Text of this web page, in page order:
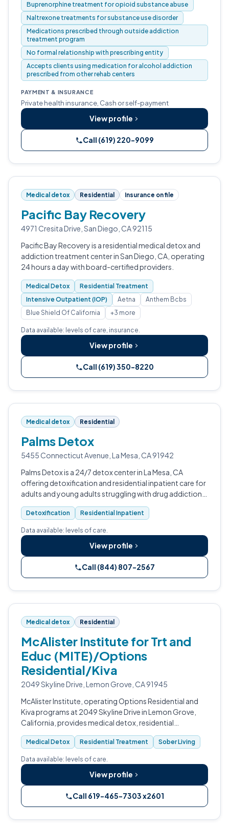
Buprenorphine treatment for opioid substance abuse
Naltrexone treatments for substance use disorder
Medications prescribed through outside addiction
treatment program
No formal relationship with prescribing entity
Accepts clients using medication for alcohol addiction
prescribed from other rehab centers
PAYMENT & INSURANCE
Private health insurance, Cash or self-payment
View profile
Call (619) 220-9099
Medical detox Residential Insurance on file
Pacific Bay Recovery
4971 Cresita Drive, San Diego, CA 92115
Pacific Bay Recovery is a residential medical detox and
addiction treatment center in San Diego, CA, operating
24 hours a day with board-certified providers.
Medical Detox
Residential Treatment
Intensive Outpatient (IOP)
Aetna
Anthem Bcbs
Blue Shield Of California
+3 more
Data available: levels of care, insurance.
View profile
Call (619) 350-8220
Medical detox Residential
Palms Detox
5455 Connecticut Avenue, La Mesa, CA 91942
Palms Detox is a 24/7 detox center in La Mesa, CA
offering detoxification and residential inpatient care for
adults and young adults struggling with drug addiction,
alcohol addiction, and substance abuse.
Detoxification Residential Inpatient
Data available: levels of care.
View profile
Call (844) 807-2567
Medical detox Residential
McAlister Institute for Trt and
Educ (MITE)/Options
Residential/Kiva
2049 Skyline Drive, Lemon Grove, CA 91945
McAlister Institute, operating Options Residential and
Kiva programs at 2049 Skyline Drive in Lemon Grove,
California, provides medical detox, residential
treatment, and sober living for adults and teens in San
Diego County.
Medical Detox Residential Treatment Sober Living
Data available: levels of care.
View profile
Call 619-465-7303 x2601